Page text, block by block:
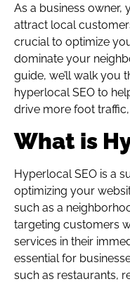
As a business owner,
attract local
crucial to optimize
dominate your
guide, we’ll walk you
hyperlocal SEO to
drive more foot
What is
Hyperlocal SEO is a
optimizing your
such as a
targeting customers
services in their
essential for
such as restaurants,